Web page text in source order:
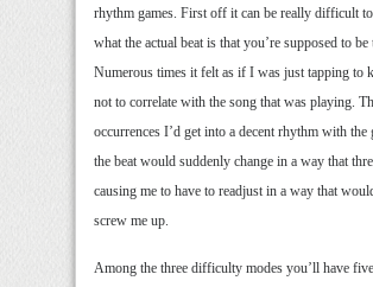
rhythm games. First off it can be really difficult
what the actual beat is that you’re supposed to be
Numerous times it felt as if I was just tapping to
not to correlate with the song that was playing.
occurrences I’d get into a decent rhythm with the
the beat would suddenly change in a way that
causing me to have to readjust in a way that
screw me up.
Among the three difficulty modes you’ll have